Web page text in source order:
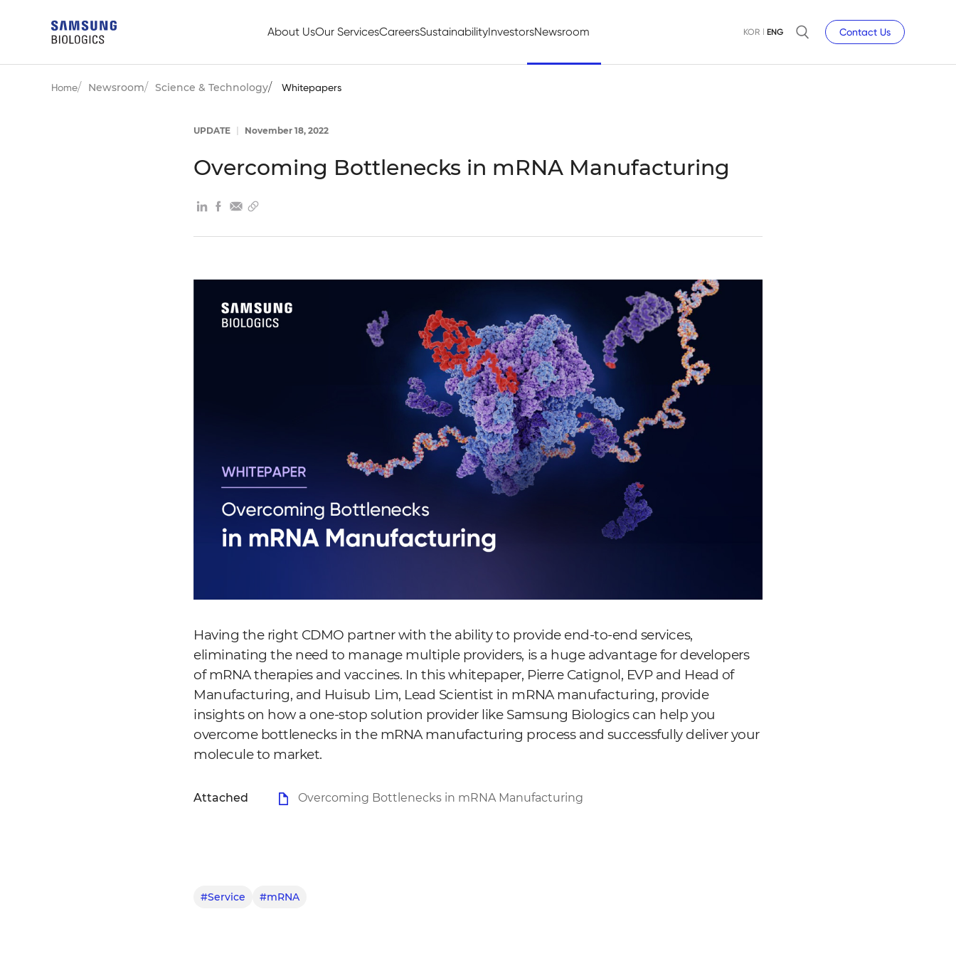
About UsOur ServicesCareersSustainabilityInvestorsNewsroom KOR ENG Contact Us
Home Newsroom Science & Technology Whitepapers
UPDATE November 18, 2022
Overcoming Bottlenecks in mRNA Manufacturing
Having the right CDMO partner with the ability to provide end-to-end services,
eliminating the need to manage multiple providers, is a huge advantage for developers
of mRNA therapies and vaccines. In this whitepaper, Pierre Catignol, EVP and Head of
Manufacturing, and Huisub Lim, Lead Scientist in mRNA manufacturing, provide
insights on how a one-stop solution provider like Samsung Biologics can help you
overcome bottlenecks in the mRNA manufacturing process and successfully deliver your
molecule to market.
Attached Overcoming Bottlenecks in mRNA Manufacturing
#Service #mRNA